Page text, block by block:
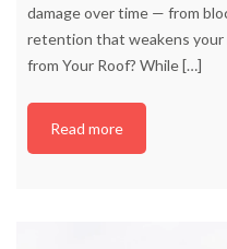
damage over time — from
retention that weakens
from Your Roof? While[…]
Read more